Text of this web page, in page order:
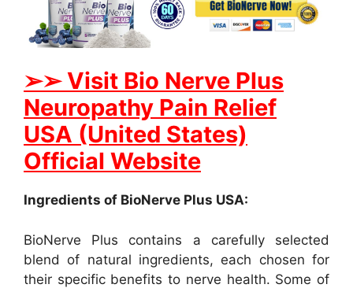
➢➢ Visit Bio Nerve Plus
Neuropathy Pain Relief
USA (United States)
Official Website
Ingredients of BioNerve Plus USA:
BioNerve Plus contains a carefully selected
blend of natural ingredients, each chosen for
their specific benefits to nerve health. Some of